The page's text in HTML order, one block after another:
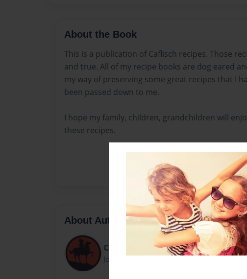
About the Book
This is a publication of Caflisch recipes. Those
and true. All of my recipe books are dog eared
my way of preserving some great recipes that I
been passed down to me.
I hope my family, children, grandchildren will
these recipes.
About Author
Carolyncaf
Joined: Nov-24-2013